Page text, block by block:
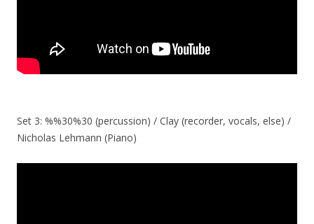
Set 3: %%30%30 (percussion) / Clay (recorder, vocals, else) /
Nicholas Lehmann (Piano)